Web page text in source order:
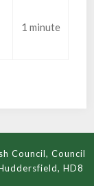
1 minute
Council, Council
HD8